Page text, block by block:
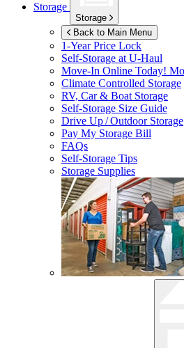
Storage
Storage
Back to Main Menu
1-Year Price Lock
Self-Storage atU-Haul
Move-In Online Today!
Climate Controlled Storage
RV, Car & Boat Storage
Self-Storage Size Guide
Drive Up / Outdoor Storage
Pay My Storage Bill
FAQs
Self-Storage Tips
Storage Supplies